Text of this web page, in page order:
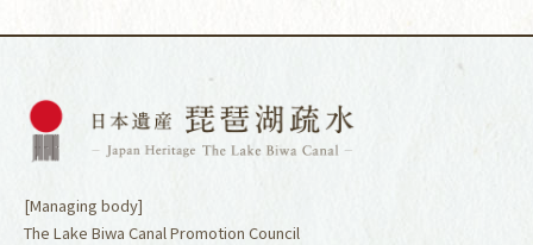
[Managing body]
The Lake Biwa Canal Promotion Council